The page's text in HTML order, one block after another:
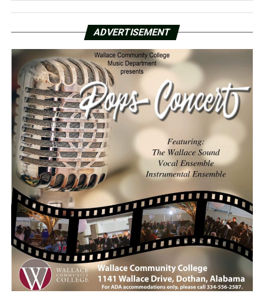
ADVERTISEMENT